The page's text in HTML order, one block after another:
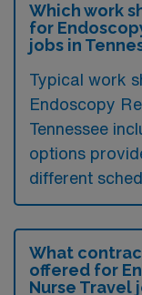
Which work
for
jobs in
Typical work
Endoscopy
Tennessee
options
different
What
offered for
Nurse Travel